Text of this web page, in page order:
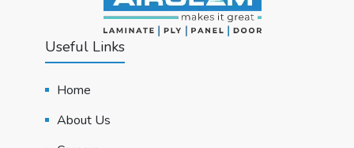
Useful Links
Home
About Us